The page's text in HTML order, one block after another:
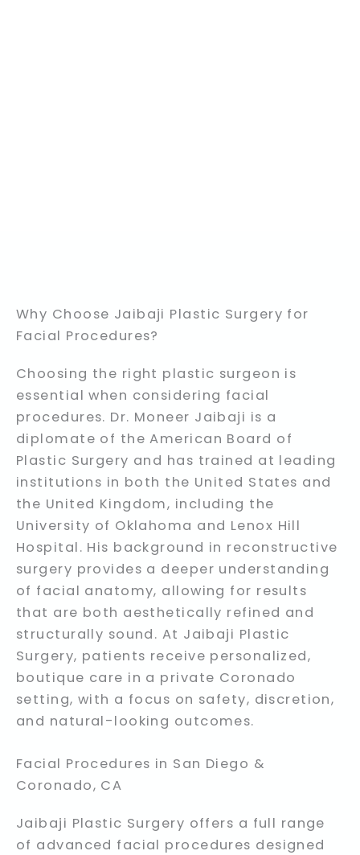
Why Choose Jaibaji Plastic Surgery for
Facial Procedures?
Choosing the right plastic surgeon is
essential when considering facial
procedures. Dr. Moneer Jaibaji is a
diplomate of the American Board of
Plastic Surgery and has trained at leading
institutions in both the United States and
the United Kingdom, including the
University of Oklahoma and Lenox Hill
Hospital. His background in reconstructive
surgery provides a deeper understanding
of facial anatomy, allowing for results
that are both aesthetically refined and
structurally sound. At Jaibaji Plastic
Surgery, patients receive personalized,
boutique care in a private Coronado
setting, with a focus on safety, discretion,
and natural-looking outcomes.
Facial Procedures in San Diego &
Coronado, CA
Jaibaji Plastic Surgery offers a full range
of advanced facial procedures designed